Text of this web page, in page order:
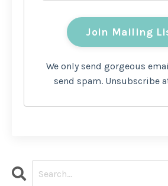
We only send gorgeous
send spam. Unsubscribe